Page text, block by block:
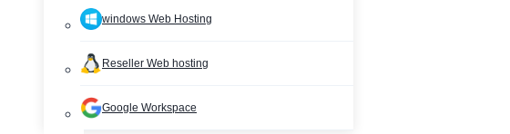
windows Web Hosting
Reseller Web hosting
Google Workspace